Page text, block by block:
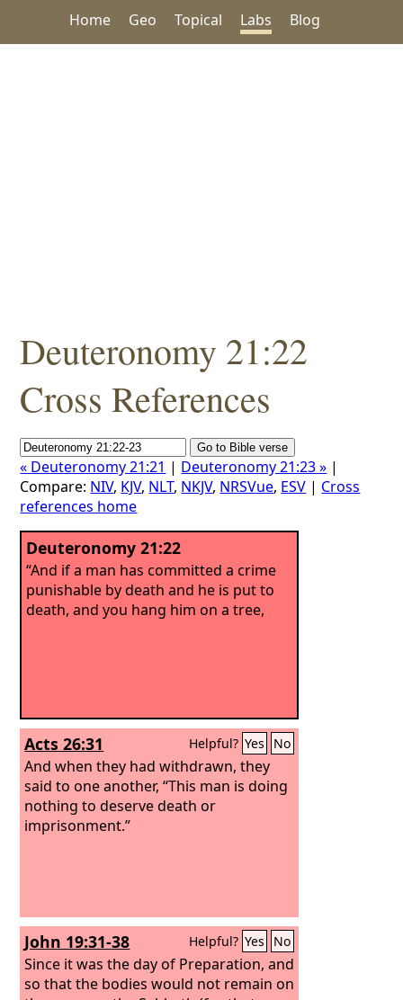
Home Geo Topical Labs Blog
Deuteronomy 21:22
Cross References
« Deuteronomy 21:21 | Deuteronomy 21:23 » |
Compare: NIV, KJV, NLT, NKJV, NRSVue, ESV | Cross
references home
Deuteronomy 21:22
“And if a man has committed a crime
punishable by death and he is put to
death, and you hang him on a tree,
Acts 26:31 Helpful? Yes No
And when they had withdrawn, they
said to one another, “This man is doing
nothing to deserve death or
imprisonment.”
John 19:31-38 Helpful? Yes No
Since it was the day of Preparation, and
so that the bodies would not remain on